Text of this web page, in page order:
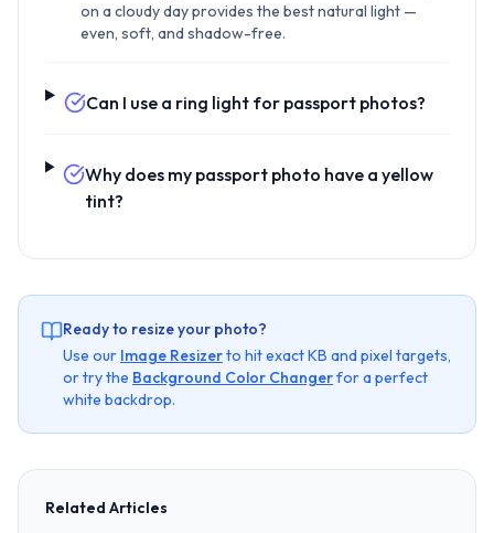
on a cloudy day provides the best natural light —
even, soft, and shadow-free.
Can I use a ring light for passport photos?
Why does my passport photo have a yellow
tint?
Ready to resize your photo?
Use our Image Resizerto hit exact KB and pixel targets,
or try the Background Color Changerfor a perfect
white backdrop.
Related Articles